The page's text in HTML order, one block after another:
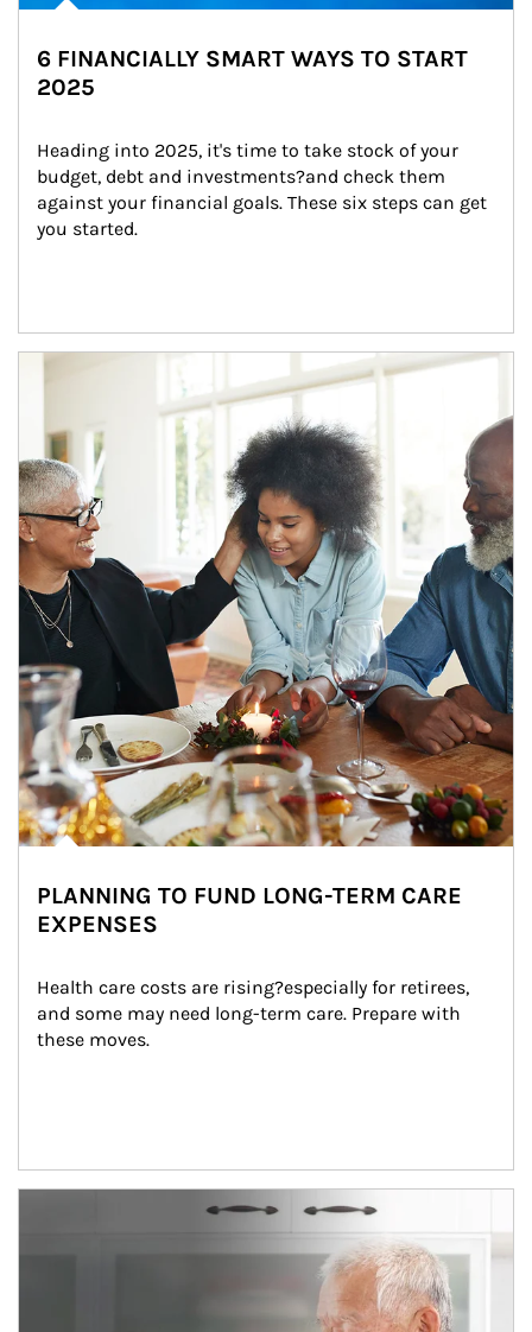
6 FINANCIALLY SMART WAYS TO START
2025
Heading into 2025, it's time to take stock of your
budget, debt and investments?and check them
against your financial goals. These six steps can get
you started.
Article Image
PLANNING TO FUND LONG-TERM CARE
EXPENSES
Health care costs are rising?especially for retirees,
and some may need long-term care. Prepare with
these moves.
man and women in kitchen eating